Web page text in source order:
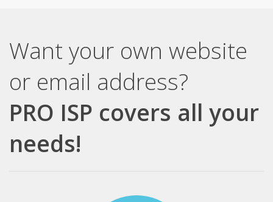
Want your own website
or email address?
PRO ISP covers all your
needs!